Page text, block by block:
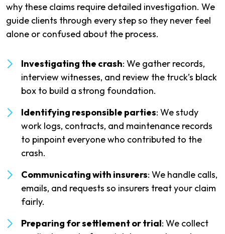
why these claims require detailed investigation. We
guide clients through every step so they never feel
alone or confused about the process.
Investigating the crash: We gather records,
interview witnesses, and review the truck’s black
box to build a strong foundation.
Identifying responsible parties: We study
work logs, contracts, and maintenance records
to pinpoint everyone who contributed to the
crash.
Communicating with insurers: We handle calls,
emails, and requests so insurers treat your claim
fairly.
Preparing for settlement or trial: We collect